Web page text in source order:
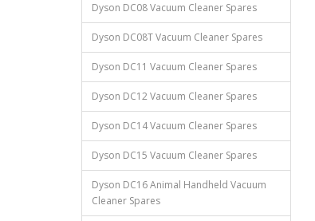
Dyson DC08 Vacuum Cleaner Spares
Dyson DC08T Vacuum Cleaner Spares
Dyson DC11 Vacuum Cleaner Spares
Dyson DC12 Vacuum Cleaner Spares
Dyson DC14 Vacuum Cleaner Spares
Dyson DC15 Vacuum Cleaner Spares
Dyson DC16 Animal Handheld Vacuum
Cleaner Spares